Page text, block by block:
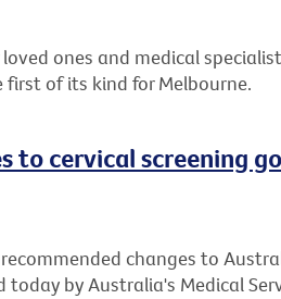
ones and medical
first of its kind for Melbourne.
to cervical screening
changes to
by Australia's Medical